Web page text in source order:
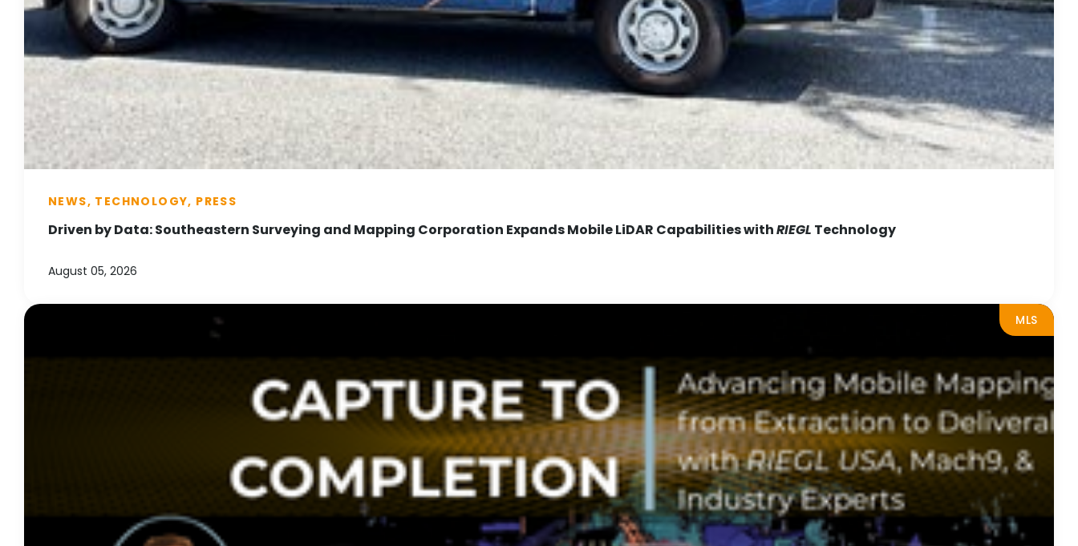
NEWS, TECHNOLOGY, PRESS
Driven by Data: Southeastern Surveying and Mapping Corporation Expands Mobile LiDAR Capabilities withRIEGL Technology
August 05, 2026
MLS